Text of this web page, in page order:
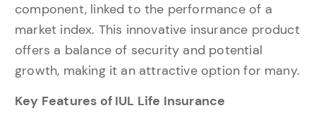
component, linked to the performance of a
market index. This innovative insurance product
offers a balance of security and potential
growth, making it an attractive option for many.
Key Features of IUL Life Insurance